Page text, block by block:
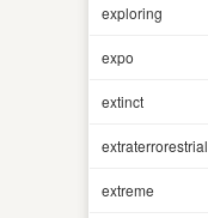
exploring
expo
extinct
extraterrorestrial
extreme